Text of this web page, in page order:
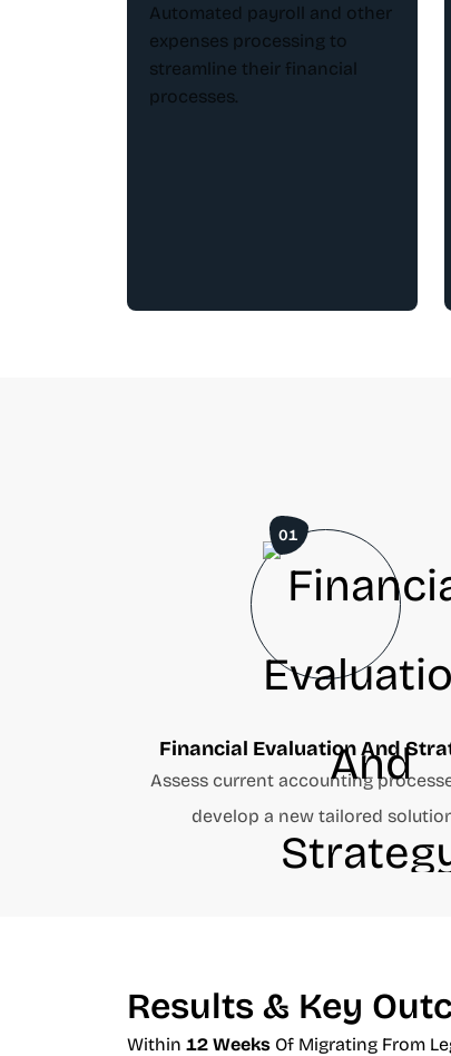
Automated payroll and other
expenses processing to
streamline their financial
processes.
01
Financial Evaluation And
Assess current accounting
develop a new tailored
Results & Key
Within 12 Weeks Of Migrating From